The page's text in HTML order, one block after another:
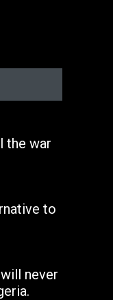
the war
to
never